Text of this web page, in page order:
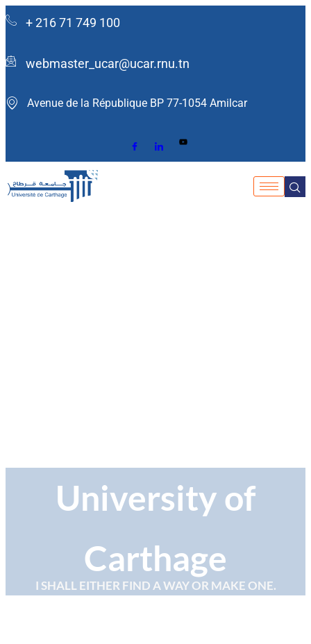
+ 216 71 749 100
webmaster_ucar@ucar.rnu.tn
Avenue de la République BP 77-1054 Amilcar ​
University of
Carthage
I SHALL EITHER FIND A WAY OR MAKE ONE.